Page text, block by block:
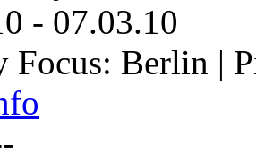
- 07.03.10
Focus: Berlin |